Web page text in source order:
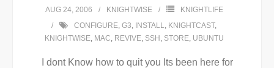
AUG 24, 2006 KNIGHTWISE
KNIGHTLIFE
CONFIGURE, G3, INSTALL, KNIGHTCAST,
KNIGHTWISE, MAC, REVIVE, SSH , STORE, UBUNTU
I dont Know how to quit you Its been here for